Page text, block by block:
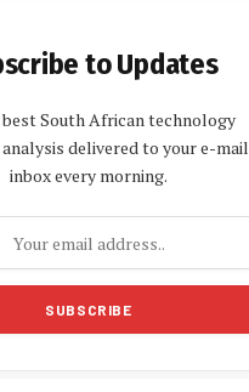
to Updates
South African technology
analysis delivered to your e-mail
inbox every morning.